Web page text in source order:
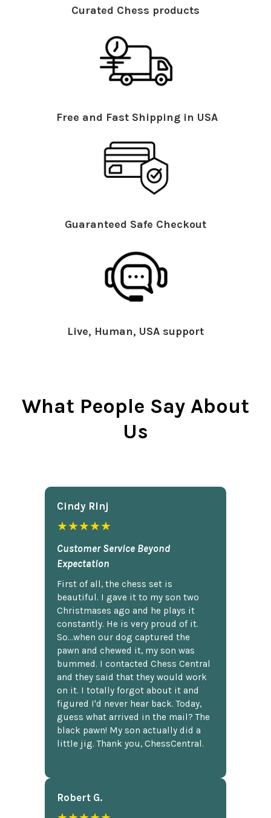
Curated Chess products
Free and Fast Shipping in USA
Guaranteed Safe Checkout
Live, Human, USA support
What People Say About
Us
Cindy Rlnj
★★★★★
Customer Service Beyond
Expectation
First of all, the chess set is
beautiful. I gave it to my son two
Christmases ago and he plays it
constantly. He is very proud of it.
So...when our dog captured the
pawn and chewed it, my son was
bummed. I contacted Chess Central
and they said that they would work
on it. I totally forgot about it and
figured I'd never hear back. Today,
guess what arrived in the mail? The
black pawn! My son actually did a
little jig. Thank you, ChessCentral.
Robert G.